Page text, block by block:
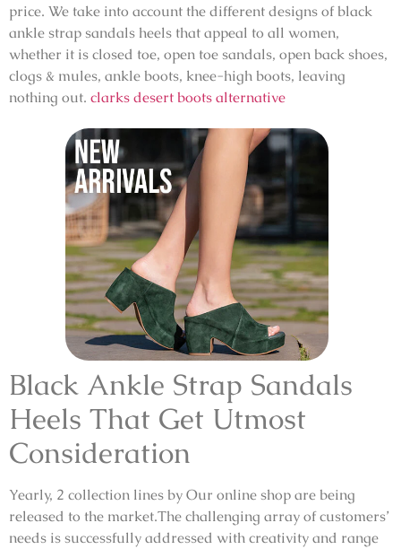
price. We take into account the different designs of black
ankle strap sandals heels that appeal to all women,
whether it is closed toe, open toe sandals, open back shoes,
clogs & mules, ankle boots, knee-high boots, leaving
nothing out. clarks desert boots alternative
Black Ankle Strap Sandals
Heels That Get Utmost
Consideration
Yearly, 2 collection lines by Our online shop are being
released to the market.The challenging array of customers’
needs is successfully addressed with creativity and range